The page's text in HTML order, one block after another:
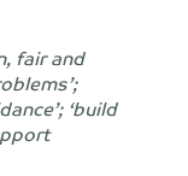
fair and
‘build